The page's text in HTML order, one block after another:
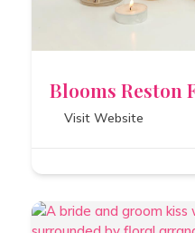
Blooms Reston
Visit Website